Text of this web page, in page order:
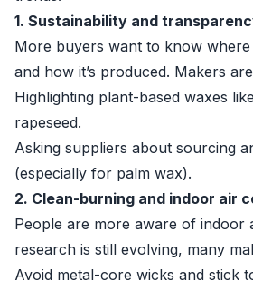
1. Sustainability and
More buyers want to know
and how it’s produced. Makers
Highlighting plant-based waxes
rapeseed.
Asking suppliers about sourcing
(especially for palm wax).
2. Clean-burning and indoor air
People are more aware of indoor
research is still evolving, many
Avoid metal-core wicks and stick